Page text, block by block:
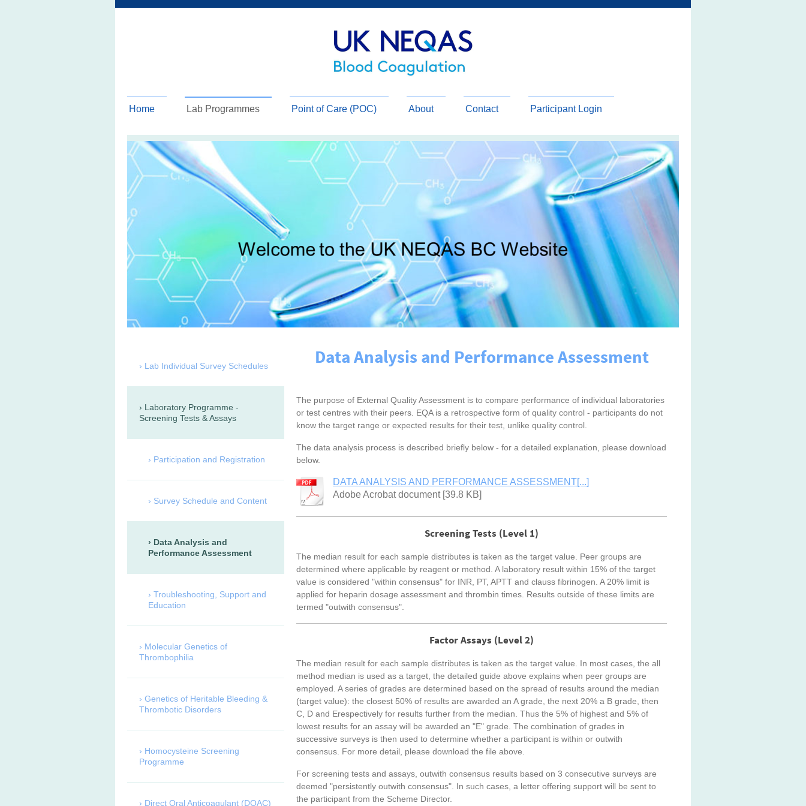
Home Lab Programmes Point of Care (POC) About Contact Participant Login
Data Analysis and Performance Assessment
The purpose of External Quality Assessment is to compare performance of individual laboratories
or test centres with their peers. EQA is a retrospective form of quality control - participants do not
know the target range or expected results for their test, unlike quality control.
The data analysis process is described briefly below - for a detailed explanation, please download
below.
DATA ANALYSIS AND PERFORMANCE ASSESSMENT[...]
Adobe Acrobat document [39.8 KB]
Screening Tests (Level 1)
The median result for each sample distributes is taken as the target value. Peer groups are
determined where applicable by reagent or method. A laboratory result within 15% of the target
value is considered "within consensus" for INR, PT, APTT and clauss fibrinogen. A 20% limit is
applied for heparin dosage assessment and thrombin times. Results outside of these limits are
termed "outwith consensus".
Factor Assays (Level 2)
The median result for each sample distributes is taken as the target value. In most cases, the all
method median is used as a target, the detailed guide above explains when peer groups are
employed. A series of grades are determined based on the spread of results around the median
(target value): the closest 50% of results are awarded an A grade, the next 20% a B grade, then
C, D and Erespectively for results further from the median. Thus the 5% of highest and 5% of
lowest results for an assay will be awarded an "E" grade. The combination of grades in
successive surveys is then used to determine whether a participant is within or outwith
consensus. For more detail, please download the file above.
For screening tests and assays, outwith consensus results based on 3 consecutive surveys are
deemed "persistently outwith consensus". In such cases, a letter offering support will be sent to
the participant from the Scheme Director.
Lab Individual Survey Schedules
Laboratory Programme -
Screening Tests & Assays
Participation and Registration
Survey Schedule and Content
Data Analysis and
Performance Assessment
Troubleshooting, Support and
Education
Molecular Genetics of
Thrombophilia
Genetics of Heritable Bleeding &
Thrombotic Disorders
Homocysteine Screening
Programme
Direct Oral Anticoagulant (DOAC)